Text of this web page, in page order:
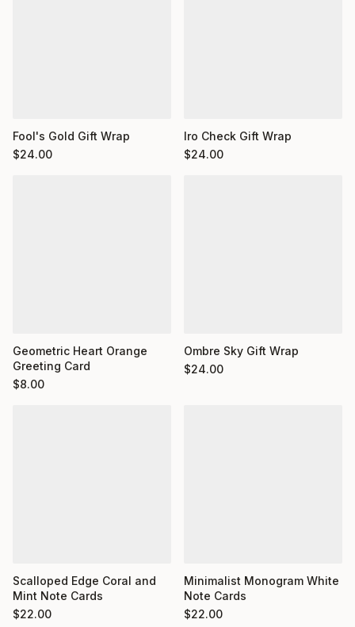
Fool's Gold Gift Wrap
$24.00
Iro Check Gift Wrap
$24.00
Geometric Heart Orange
Greeting Card
$8.00
Ombre Sky Gift Wrap
$24.00
Scalloped Edge Coral and
Mint Note Cards
$22.00
Minimalist Monogram White
Note Cards
$22.00